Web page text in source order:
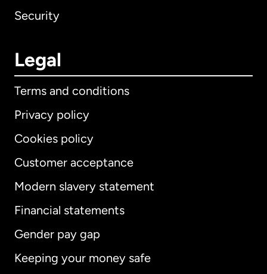
Security
Legal
Terms and conditions
Privacy policy
Cookies policy
Customer acceptance
Modern slavery statement
Financial statements
Gender pay gap
Keeping your money safe
International English
Australia